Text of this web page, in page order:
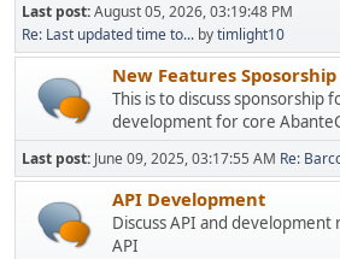
Last post:August 05, 2026, 03:19:48 PM
Re: Last updated time to... bytimlight10
New Features Sposorship
This is to discuss sponsorship
development for core
Last post: June 09, 2025, 03:17:55 AM Re:
API Development
Discuss API and
API